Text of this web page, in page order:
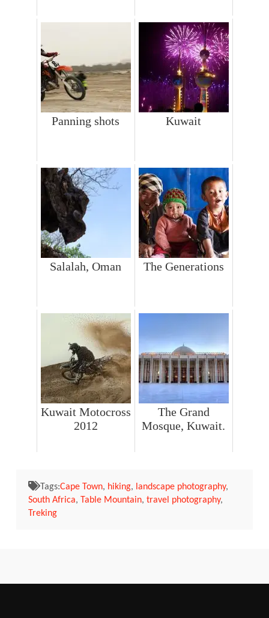
Panning shots Kuwait
Salalah, Oman The Generations
Kuwait Motocross
2012
The Grand
Mosque, Kuwait.
Tags:Cape Town, hiking, landscape photography,
South Africa, Table Mountain, travel photography,
Treking